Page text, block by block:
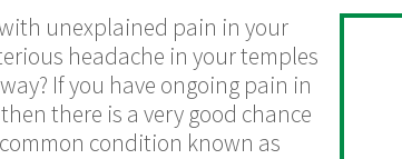
unexplained pain in your
headache in your temples
If you have ongoing pain in
there is a very good chance
condition known as